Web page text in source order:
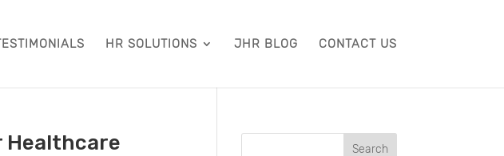
HR SOLUTIONS JHR BLOG CONTACT US
Healthcare